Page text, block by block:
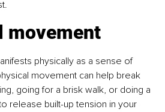
movement
physically as a sense of
movement can help break
going for a brisk walk, or doing a
release built-up tension in your